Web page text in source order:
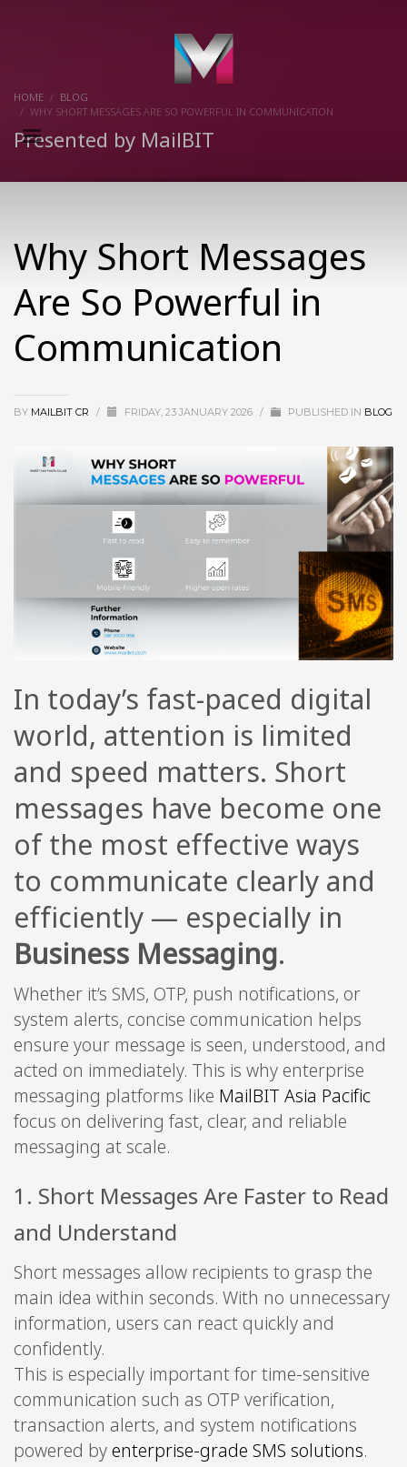
HOME
BLOG
WHY SHORT MESSAGES ARE SO POWERFUL IN COMMUNICATION
Presented by MailBIT
Why Short Messages
Are So Powerful in
Communication
BY MAILBIT CR / FRIDAY, 23 JANUARY 2026 / PUBLISHED IN BLOG
In today’s fast-paced digital
world, attention is limited
and speed matters. Short
messages have become one
of the most effective ways
to communicate clearly and
efficiently — especially in
Business Messaging.
Whether it’s SMS, OTP, push notifications, or
system alerts, concise communication helps
ensure your message is seen, understood, and
acted on immediately. This is why enterprise
messaging platforms like MailBIT Asia Pacific
focus on delivering fast, clear, and reliable
messaging at scale.
1. Short Messages Are Faster to Read
and Understand
Short messages allow recipients to grasp the
main idea within seconds. With no unnecessary
information, users can react quickly and
confidently.
This is especially important for time-sensitive
communication such as OTP verification,
transaction alerts, and system notifications
powered byenterprise-grade SMS solutions.